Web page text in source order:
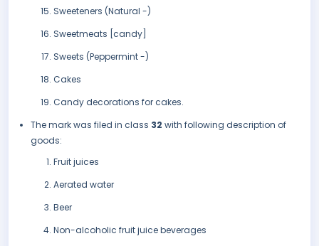
Sweeteners (Natural -)
Sweetmeats [candy]
Sweets (Peppermint -)
Cakes
Candy decorations for cakes.
The mark was filed in class 32 with following description of
goods:
Fruit juices
Aerated water
Beer
Non-alcoholic fruit juice beverages